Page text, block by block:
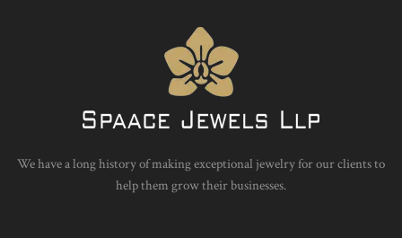
We have a long history of making exceptional jewelry for our clients to
help them grow their businesses.